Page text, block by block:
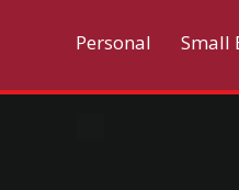
Personal Small